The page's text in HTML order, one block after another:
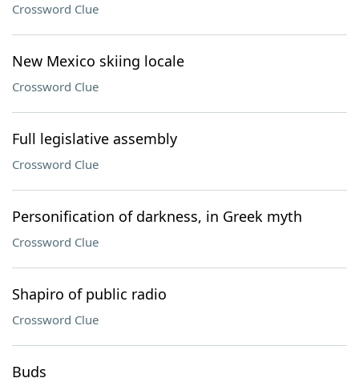
Crossword Clue
New Mexico skiing locale
Crossword Clue
Full legislative assembly
Crossword Clue
Personification of darkness, in Greek myth
Crossword Clue
Shapiro of public radio
Crossword Clue
Buds